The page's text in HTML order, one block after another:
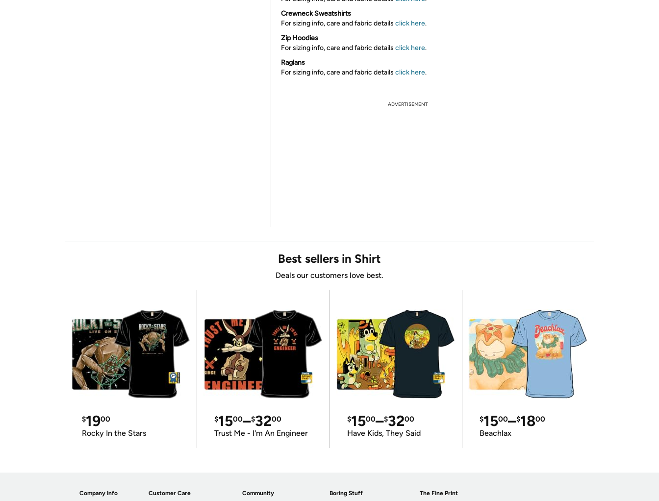
Crewneck Sweatshirts
For sizing info, care and fabric details click here.
Zip Hoodies
For sizing info, care and fabric details click here.
Raglans
For sizing info, care and fabric details click here.
ADVERTISEMENT
Best sellers in Shirt
Deals our customers love best.
$1900
Rocky In the Stars
$1500–$3200
Trust Me - I'm An Engineer
$1500–$3200
Have Kids, They Said
$1500–$1800
Beachlax
Company Info Customer Care Community Boring Stuff The Fine Print